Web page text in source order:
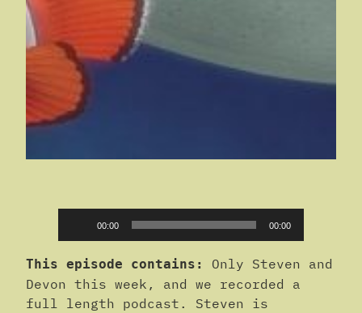
Player
00:00 00:00
This episode contains:
Only Steven and
Devon this week, and we recorded a
full length podcast. Steven is